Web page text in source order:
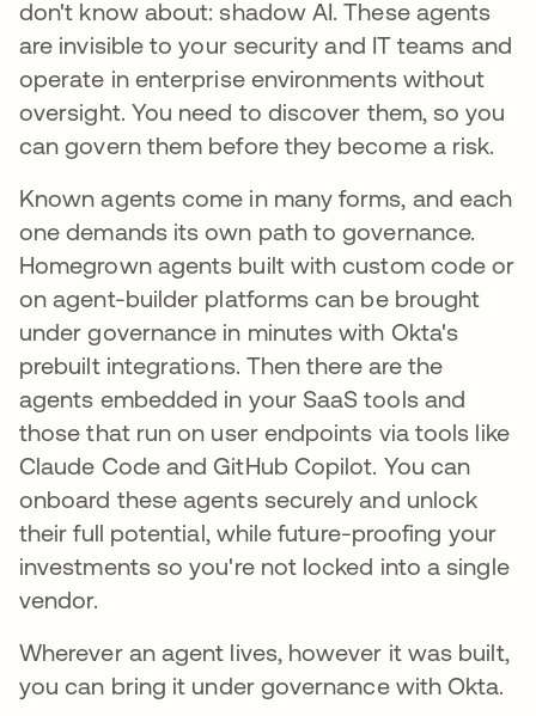
don't know about: shadow AI. These agents
are invisible to your security and IT teams and
operate in enterprise environments without
oversight. You need to discover them, so you
can govern them before they become a risk.
Known agents come in many forms, and each
one demands its own path to governance.
Homegrown agents built with custom code or
on agent-builder platforms can be brought
under governance in minutes with Okta's
prebuilt integrations. Then there are the
agents embedded in your SaaS tools and
those that run on user endpoints via tools like
Claude Code and GitHub Copilot. You can
onboard these agents securely and unlock
their full potential, while future-proofing your
investments so you're not locked into a single
vendor.
Wherever an agent lives, however it was built,
you can bring it under governance with Okta.